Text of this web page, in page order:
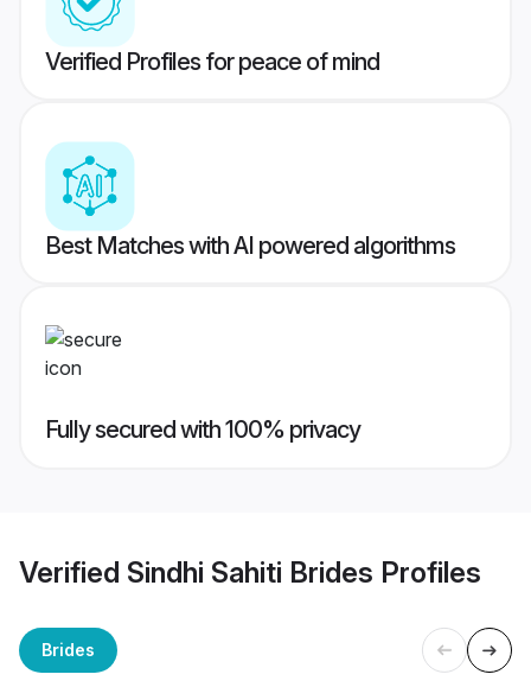
Verified Profiles for peace of mind
Best Matches with AI powered algorithms
Fully secured with 100% privacy
Verified Sindhi Sahiti Brides Profiles
Brides